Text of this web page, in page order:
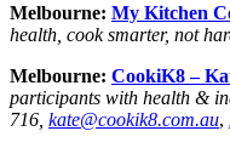
Melbourne: My Kitchen
health, cook smarter, not
Melbourne: CookiK8 –
participants with health &
716, kate@cookik8.com.au,